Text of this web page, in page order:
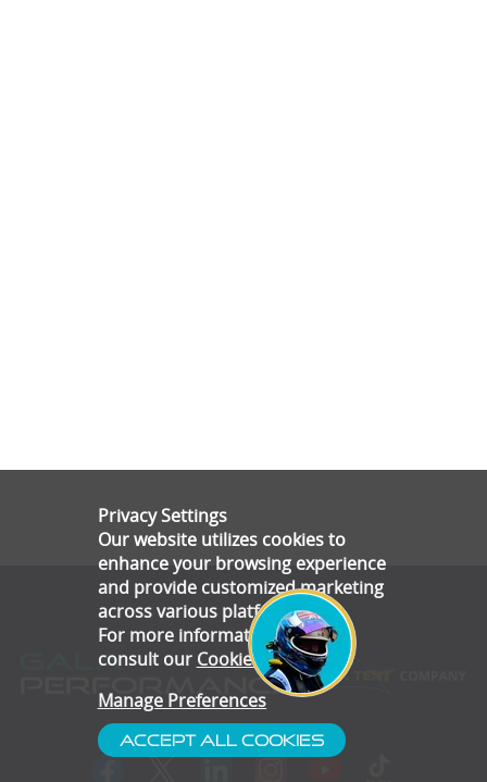
Privacy Settings
Our website utilizes cookies to
enhance your browsing experience
and provide customized marketing
across various platforms.
For more information, please
consult our Cookie Policy.
Manage Preferences
Accept All Cookies